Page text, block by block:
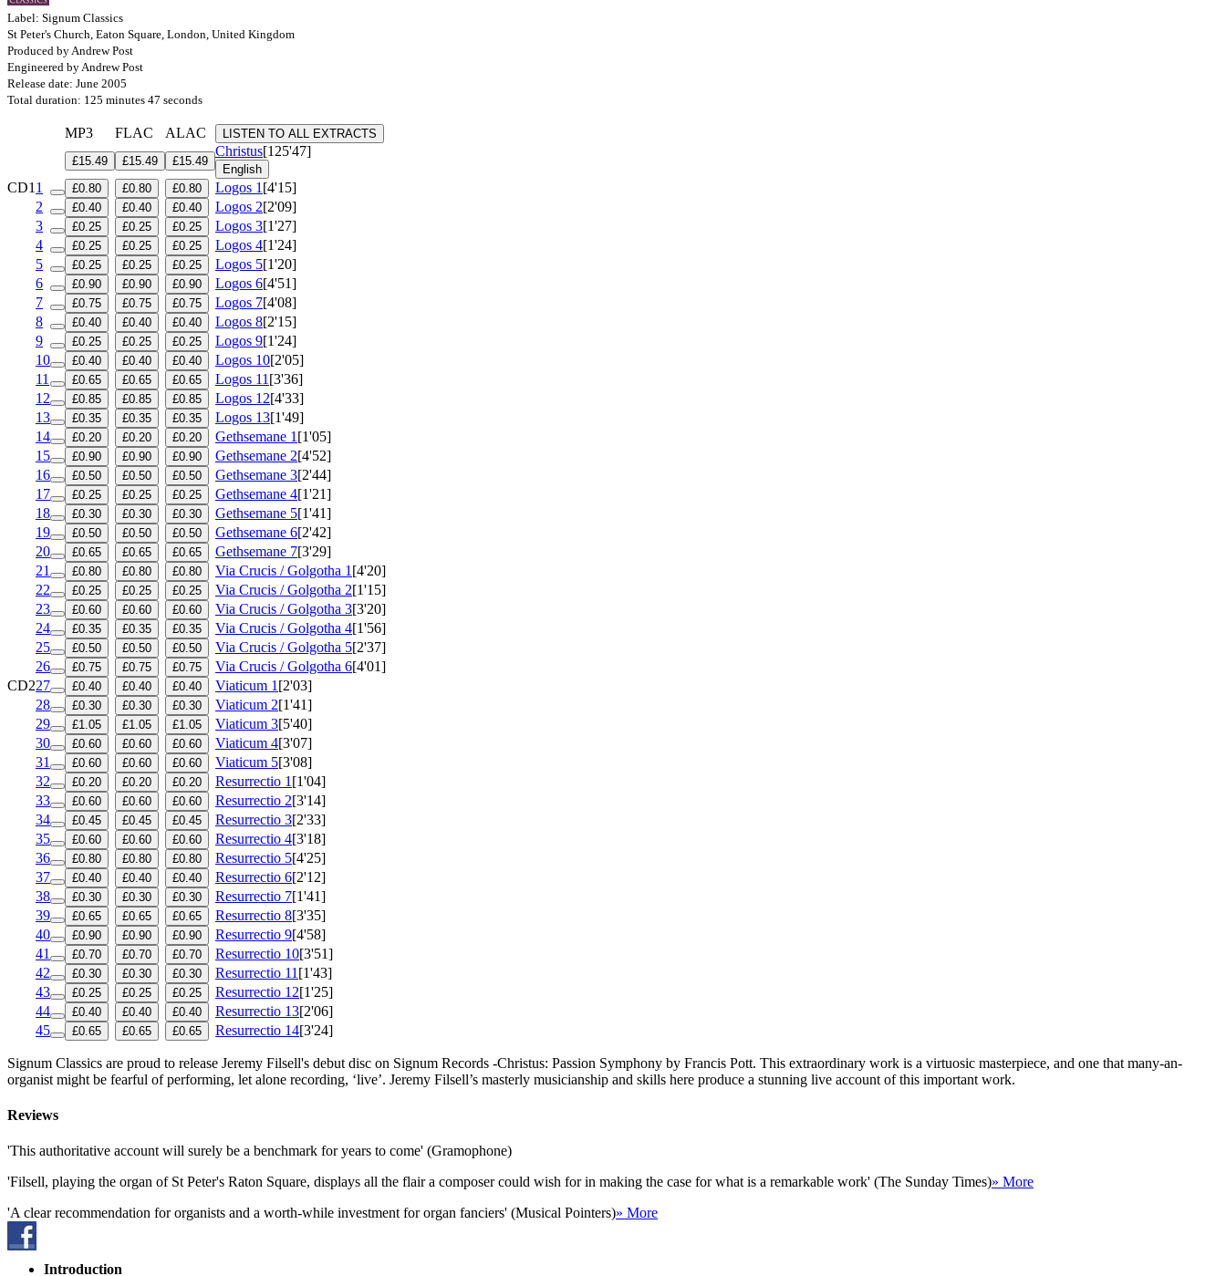
Label: Signum Classics
St Peter's Church, Eaton Square, London, United Kingdom
Produced by Andrew Post
Engineered by Andrew Post
Release date: June 2005
Total duration: 125 minutes 47 seconds
MP3 FLAC ALAC
LISTEN TO ALL EXTRACTS
£15.49
£15.49 £15.49
Christus[125'47]
English
CD1 1 £0.80 £0.80 £0.80 Logos 1 [4'15]
2
£0.40 £0.40 £0.40 Logos 2[2'09]
3
£0.25 £0.25 £0.25 Logos 3[1'27]
4
£0.25 £0.25 £0.25 Logos 4[1'24]
5
£0.25 £0.25 £0.25 Logos 5[1'20]
6
£0.90 £0.90 £0.90 Logos 6[4'51]
7
£0.75 £0.75 £0.75 Logos 7[4'08]
8
£0.40 £0.40 £0.40 Logos 8[2'15]
9
£0.25 £0.25 £0.25 Logos 9[1'24]
10
£0.40 £0.40 £0.40 Logos 10[2'05]
11
£0.65 £0.65 £0.65 Logos 11 [3'36]
12
£0.85 £0.85 £0.85 Logos 12[4'33]
13
£0.35 £0.35 £0.35 Logos 13[1'49]
14
£0.20 £0.20 £0.20 Gethsemane 1 [1'05]
15
£0.90 £0.90 £0.90 Gethsemane 2[4'52]
16
£0.50 £0.50 £0.50 Gethsemane 3[2'44]
17
£0.25 £0.25 £0.25 Gethsemane 4[1'21]
18
£0.30 £0.30 £0.30 Gethsemane 5[1'41]
19
£0.50 £0.50 £0.50 Gethsemane 6[2'42]
20
£0.65 £0.65 £0.65 Gethsemane 7[3'29]
21
£0.80 £0.80 £0.80 Via Crucis / Golgotha 1 [4'20]
22
£0.25 £0.25 £0.25 Via Crucis / Golgotha 2[1'15]
23
£0.60 £0.60 £0.60 Via Crucis / Golgotha 3[3'20]
24
£0.35 £0.35 £0.35 Via Crucis / Golgotha 4[1'56]
25
£0.50 £0.50 £0.50 Via Crucis / Golgotha 5[2'37]
26
£0.75 £0.75 £0.75 Via Crucis / Golgotha 6[4'01]
CD227 £0.40 £0.40 £0.40 Viaticum 1 [2'03]
28
£0.30 £0.30 £0.30 Viaticum 2[1'41]
29
£1.05 £1.05 £1.05 Viaticum 3[5'40]
30
£0.60 £0.60 £0.60 Viaticum 4[3'07]
31
£0.60 £0.60 £0.60 Viaticum 5[3'08]
32
£0.20 £0.20 £0.20 Resurrectio 1 [1'04]
33
£0.60 £0.60 £0.60 Resurrectio 2[3'14]
34
£0.45 £0.45 £0.45 Resurrectio 3[2'33]
35
£0.60 £0.60 £0.60 Resurrectio 4[3'18]
36
£0.80 £0.80 £0.80 Resurrectio 5[4'25]
37
£0.40 £0.40 £0.40 Resurrectio 6[2'12]
38
£0.30 £0.30 £0.30 Resurrectio 7[1'41]
39
£0.65 £0.65 £0.65 Resurrectio 8[3'35]
40
£0.90 £0.90 £0.90 Resurrectio 9[4'58]
41
£0.70 £0.70 £0.70 Resurrectio 10[3'51]
42
£0.30 £0.30 £0.30 Resurrectio 11 [1'43]
43
£0.25 £0.25 £0.25 Resurrectio 12[1'25]
44
£0.40 £0.40 £0.40 Resurrectio 13[2'06]
45
£0.65 £0.65 £0.65 Resurrectio 14[3'24]
Signum Classics are proud to release Jeremy Filsell's debut disc on Signum Records -Christus: Passion Symphony by Francis Pott. This extraordinary work is a virtuosic masterpiece, and one that many-an-
organist might be fearful of performing, let alone recording, ‘live’. Jeremy Filsell’s masterly musicianship and skills here produce a stunning live account of this important work.
Reviews
'This authoritative account will surely be a benchmark for years to come' (Gramophone)
'Filsell, playing the organ of St Peter's Raton Square, displays all the flair a composer could wish for in making the case for what is a remarkable work' (The Sunday Times)» More
'A clear recommendation for organists and a worth-while investment for organ fanciers' (Musical Pointers)» More
Introduction